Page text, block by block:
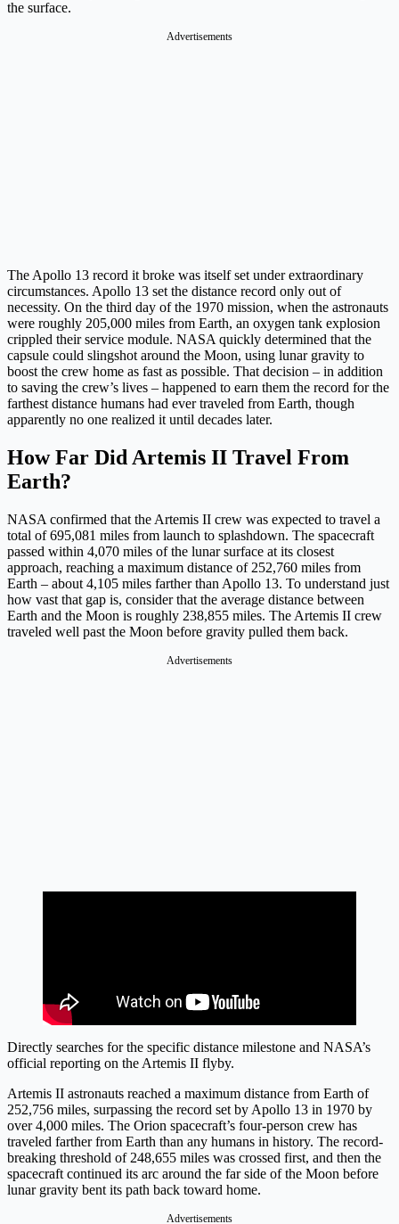
the surface.
Advertisements
The Apollo 13 record it broke was itself set under extraordinary
circumstances. Apollo 13 set the distance record only out of
necessity. On the third day of the 1970 mission, when the astronauts
were roughly 205,000 miles from Earth, an oxygen tank explosion
crippled their service module. NASA quickly determined that the
capsule could slingshot around the Moon, using lunar gravity to
boost the crew home as fast as possible. That decision – in addition
to saving the crew’s lives – happened to earn them the record for the
farthest distance humans had ever traveled from Earth, though
apparently no one realized it until decades later.
How Far Did Artemis II Travel From
Earth?
NASA confirmed that the Artemis II crew was expected to travel a
total of 695,081 miles from launch to splashdown. The spacecraft
passed within 4,070 miles of the lunar surface at its closest
approach, reaching a maximum distance of 252,760 miles from
Earth – about 4,105 miles farther than Apollo 13. To understand just
how vast that gap is, consider that the average distance between
Earth and the Moon is roughly 238,855 miles. The Artemis II crew
traveled well past the Moon before gravity pulled them back.
Advertisements
Directly searches for the specific distance milestone and NASA’s
official reporting on the Artemis II flyby.
Artemis II astronauts reached a maximum distance from Earth of
252,756 miles, surpassing the record set by Apollo 13 in 1970 by
over 4,000 miles. The Orion spacecraft’s four-person crew has
traveled farther from Earth than any humans in history. The record-
breaking threshold of 248,655 miles was crossed first, and then the
spacecraft continued its arc around the far side of the Moon before
lunar gravity bent its path back toward home.
Advertisements